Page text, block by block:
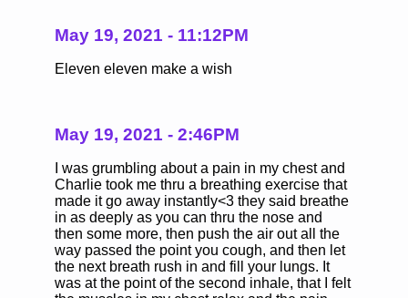
May 19, 2021 - 11:12PM
Eleven eleven make a wish
May 19, 2021 - 2:46PM
I was grumbling about a pain in my chest and
Charlie took me thru a breathing exercise that
made it go away instantly<3 they said breathe
in as deeply as you can thru the nose and
then some more, then push the air out all the
way passed the point you cough, and then let
the next breath rush in and fill your lungs. It
was at the point of the second inhale, that I felt